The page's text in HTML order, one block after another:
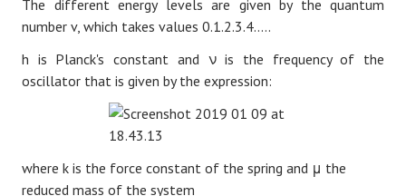
The different energy levels are given by the quantum
number v, which takes values 0.1.2.3.4.....
h is Planck's constant and νis the frequency of the
oscillator that is given by the expression:
where k is the force constant of the spring and μ the
reduced mass of the system